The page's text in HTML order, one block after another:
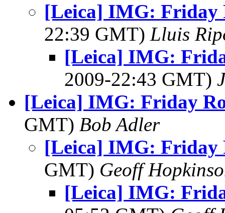
[Leica] IMG: Friday
22:39 GMT) Lluis
[Leica] IMG:
2009-22:43 GMT)
[Leica] IMG: Friday
GMT) Bob Adler
[Leica] IMG: Friday
GMT) Geoff
[Leica] IMG: